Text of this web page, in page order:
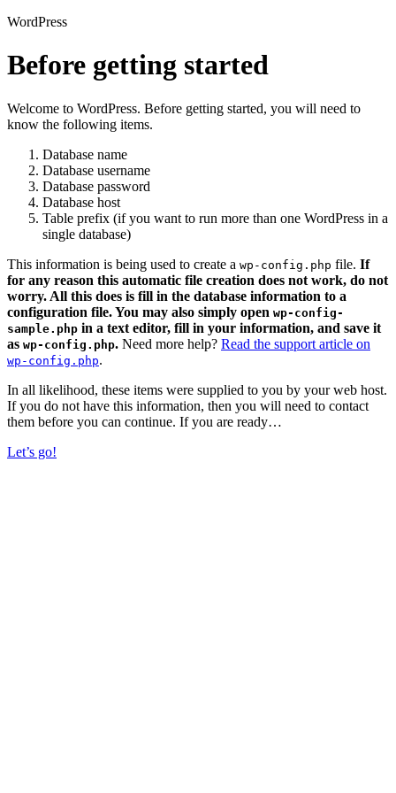
WordPress
Before getting started
Welcome to WordPress. Before getting started, you will need to
know the following items.
Database name
Database username
Database password
Database host
Table prefix (if you want to run more than one WordPress in a
single database)
This information is being used to create a wp-config.php file. If
for any reason this automatic file creation does not work, do not
worry. All this does is fill in the database information to a
configuration file. You may also simply open wp-config-
sample.php in a text editor, fill in your information, and save it
as wp-config.php. Need more help? Read the support article on
wp-config.php.
In all likelihood, these items were supplied to you by your web host.
If you do not have this information, then you will need to contact
them before you can continue. If you are ready…
Let’s go!